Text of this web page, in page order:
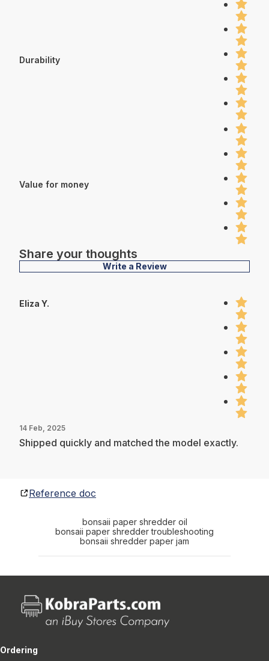
Durability
Value for money
Share your thoughts
Write a Review
Eliza Y.
14 Feb, 2025
Shipped quickly and matched the model exactly.
Reference doc
bonsaii paper shredder oil
bonsaii paper shredder troubleshooting
bonsaii shredder paper jam
Ordering